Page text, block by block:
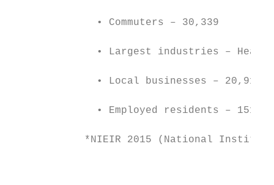
              • Commuters – 30,339
• Largest industries –
              • Local businesses – 20,915
• Employed residents –
*NIEIR 2015 (National